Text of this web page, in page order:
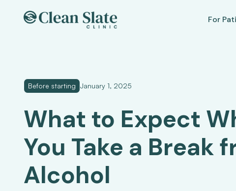
For
Before starting January 1, 2025
What to Expect
You Take a Break
Alcohol